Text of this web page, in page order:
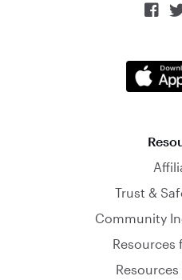

Trust &
Community
Resources